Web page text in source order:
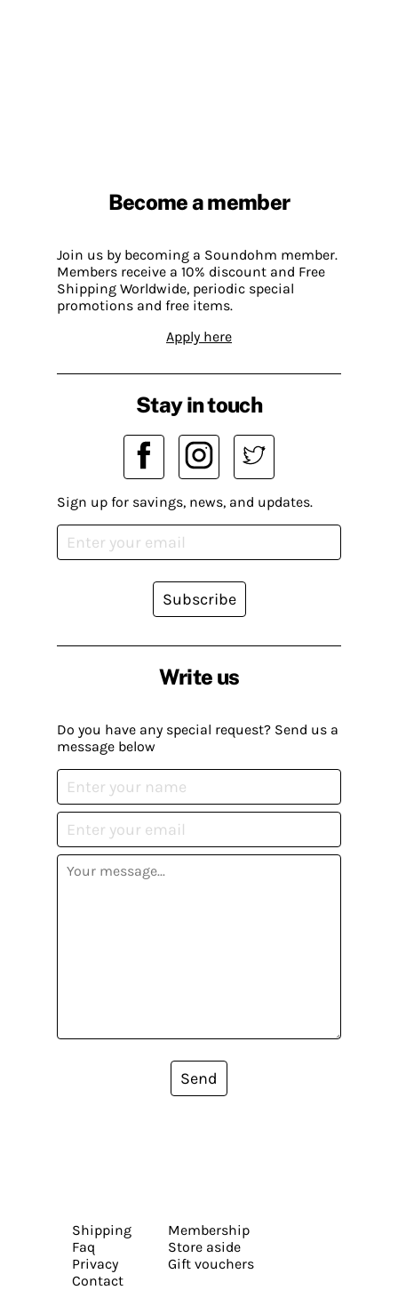
Become a member
Join us by becoming a Soundohm member.
Members receive a 10% discount and Free
Shipping Worldwide, periodic special
promotions and free items.
Apply here
Write us
Do you have any special request? Send us a
message below
Send
Stay in touch
Sign up for savings, news, and updates.
Subscribe
Shipping
Faq
Privacy
Contact
Membership
Store aside
Gift vouchers